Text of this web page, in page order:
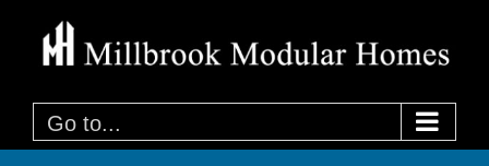
Go to...